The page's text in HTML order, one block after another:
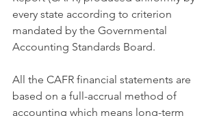
every state according to criterion
mandated by the Governmental
Accounting Standards Board.
All the CAFR financial statements are
based on a full-accrual method of
accounting which means long-term